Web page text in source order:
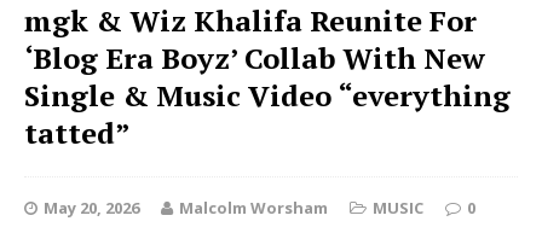
mgk & Wiz Khalifa Reunite For
‘Blog Era Boyz’ Collab With New
Single & Music Video “everything
tatted”
May 20, 2026 Malcolm Worsham MUSIC 0